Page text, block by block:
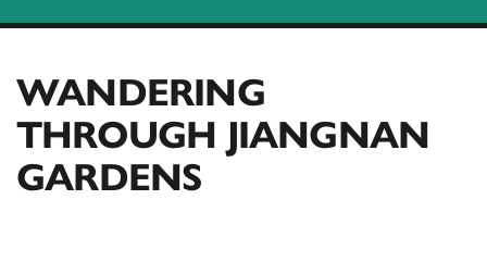
WANDERING
THROUGH JIANGNAN
GARDENS